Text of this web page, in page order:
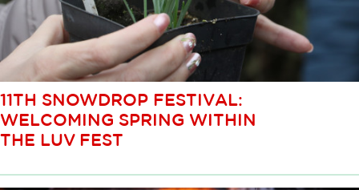
11TH SNOWDROP FESTIVAL:
WELCOMING SPRING WITHIN
THE LUV FEST